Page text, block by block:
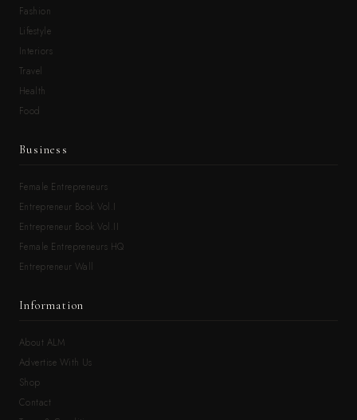
Fashion
Lifestyle
Interiors
Travel
Health
Food
Business
Female Entrepreneurs
Entrepreneur Book Vol.I
Entrepreneur Book Vol.II
Female Entrepreneurs HQ
Entrepreneur Wall
Information
About ALM
Advertise With Us
Shop
Contact